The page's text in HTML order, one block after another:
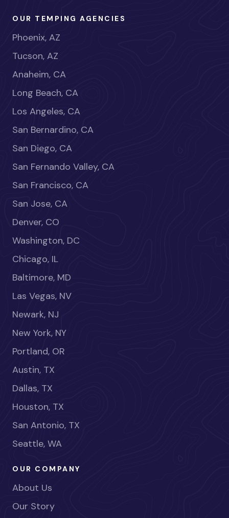
OUR TEMPING AGENCIES
Phoenix, AZ
Tucson, AZ
Anaheim, CA
Long Beach, CA
Los Angeles, CA
San Bernardino, CA
San Diego, CA
San Fernando Valley, CA
San Francisco, CA
San Jose, CA
Denver, CO
Washington, DC
Chicago, IL
Baltimore, MD
Las Vegas, NV
Newark, NJ
New York, NY
Portland, OR
Austin, TX
Dallas, TX
Houston, TX
San Antonio, TX
Seattle, WA
OUR COMPANY
About Us
Our Story